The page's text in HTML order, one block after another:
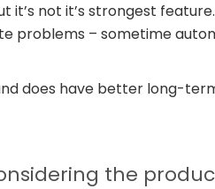
not it’s strongest
problems – sometime
does have better long-
the